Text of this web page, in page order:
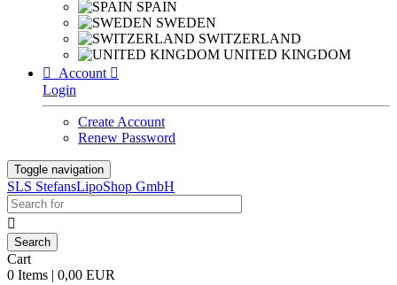
SPAIN
SWEDEN
SWITZERLAND
UNITED KINGDOM

Account 
Login
Create Account
Renew Password
Toggle navigation
SLS StefansLipoShop GmbH

Cart
0 Items | 0,00 EUR